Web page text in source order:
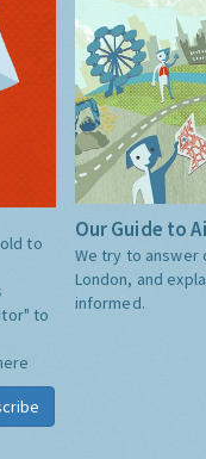
to
to
Our Guide to
We try to answer
London, and
informed.